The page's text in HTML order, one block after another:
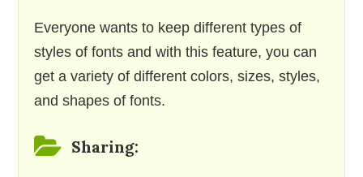
Everyone wants to keep different types of
styles of fonts and with this feature, you can
get a variety of different colors, sizes, styles,
and shapes of fonts.
Sharing: